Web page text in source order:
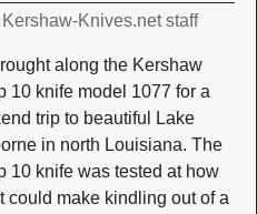
Kershaw-Knives.net staff
along the Kershaw
10 knife model 1077 for a
trip to beautiful Lake
in north Louisiana. The
10 knife was tested at how
could make kindling out of a